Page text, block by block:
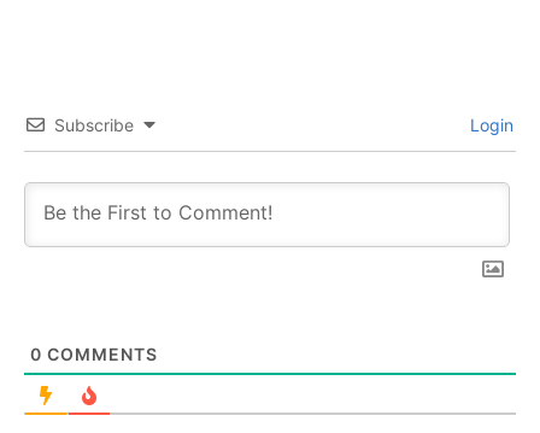
Subscribe Login
0 COMMENTS